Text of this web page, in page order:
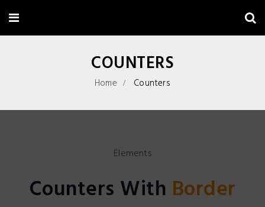
COUNTERS
Home Counters
Elements
Counters With Border